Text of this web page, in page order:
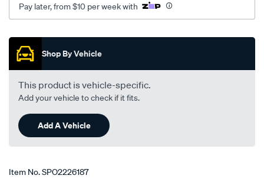
Pay later, from $10 per week with
Promotions
Shop By Vehicle
This product is vehicle-specific.
Add your vehicle to check if it fits.
Add A Vehicle
Item No.SPO2226187